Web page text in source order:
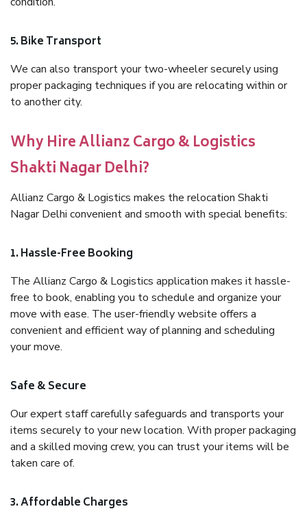
5. Bike Transport
We can also transport your two-wheeler securely using
proper packaging techniques if you are relocating within or
to another city.
Why Hire Allianz Cargo & Logistics
Shakti Nagar Delhi?
Allianz Cargo & Logistics makes the relocation Shakti
Nagar Delhi convenient and smooth with special benefits:
1. Hassle-Free Booking
The Allianz Cargo & Logistics application makes it hassle-
free to book, enabling you to schedule and organize your
move with ease. The user-friendly website offers a
convenient and efficient way of planning and scheduling
your move.
Safe & Secure
Our expert staff carefully safeguards and transports your
items securely to your new location. With proper packaging
and a skilled moving crew, you can trust your items will be
taken care of.
3. Affordable Charges